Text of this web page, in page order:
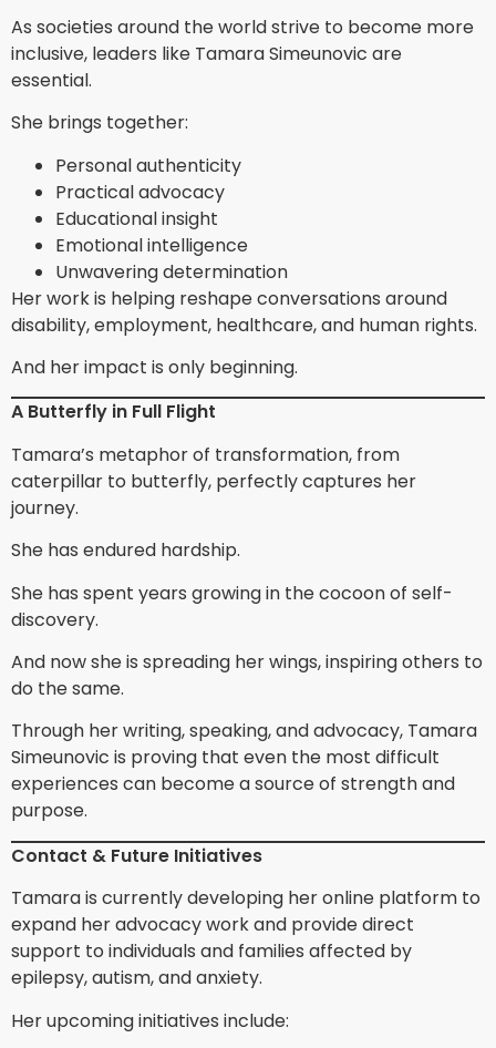
As societies around the world strive to become more
inclusive, leaders like Tamara Simeunovic are
essential.
She brings together:
Personal authenticity
Practical advocacy
Educational insight
Emotional intelligence
Unwavering determination
Her work is helping reshape conversations around
disability, employment, healthcare, and human rights.
And her impact is only beginning.
A Butterfly in Full Flight
Tamara’s metaphor of transformation, from
caterpillar to butterfly, perfectly captures her
journey.
She has endured hardship.
She has spent years growing in the cocoon of self-
discovery.
And now she is spreading her wings, inspiring others to
do the same.
Through her writing, speaking, and advocacy, Tamara
Simeunovic is proving that even the most difficult
experiences can become a source of strength and
purpose.
Contact & Future Initiatives
Tamara is currently developing her online platform to
expand her advocacy work and provide direct
support to individuals and families affected by
epilepsy, autism, and anxiety.
Her upcoming initiatives include: